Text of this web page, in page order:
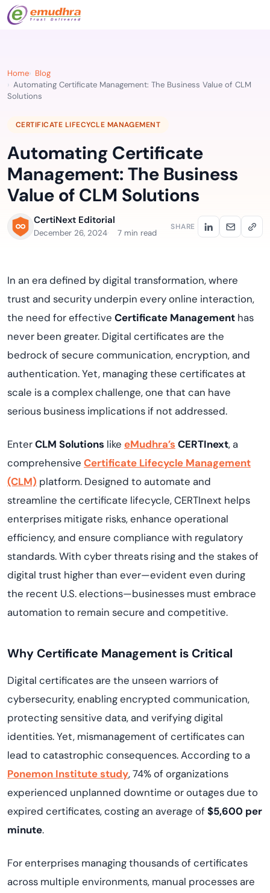
Home
Blog
Automating Certificate Management: The Business Value of CLM
Solutions
CERTIFICATE LIFECYCLE MANAGEMENT
Automating Certificate
Management: The Business
Value of CLM Solutions
CertiNext Editorial
December 26, 2024 7 min read
SHARE
In an era defined by digital transformation, where
trust and security underpin every online interaction,
the need for effective Certificate Management has
never been greater. Digital certificates are the
bedrock of secure communication, encryption, and
authentication. Yet, managing these certificates at
scale is a complex challenge, one that can have
serious business implications if not addressed.
EnterCLM Solutions like eMudhra’s CERTInext, a
comprehensive Certificate Lifecycle Management
(CLM) platform. Designed to automate and
streamline the certificate lifecycle, CERTInext helps
enterprises mitigate risks, enhance operational
efficiency, and ensure compliance with regulatory
standards. With cyber threats rising and the stakes of
digital trust higher than ever—evident even during
the recent U.S. elections—businesses must embrace
automation to remain secure and competitive.
Why Certificate Management is Critical
Digital certificates are the unseen warriors of
cybersecurity, enabling encrypted communication,
protecting sensitive data, and verifying digital
identities. Yet, mismanagement of certificates can
lead to catastrophic consequences. According to a
Ponemon Institute study, 74% of organizations
experienced unplanned downtime or outages due to
expired certificates, costing an average of$5,600 per
minute.
For enterprises managing thousands of certificates
across multiple environments, manual processes are